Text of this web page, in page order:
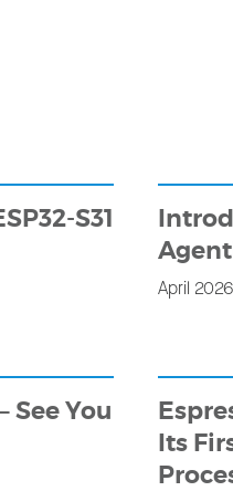
S31
April 2026
See You
Its